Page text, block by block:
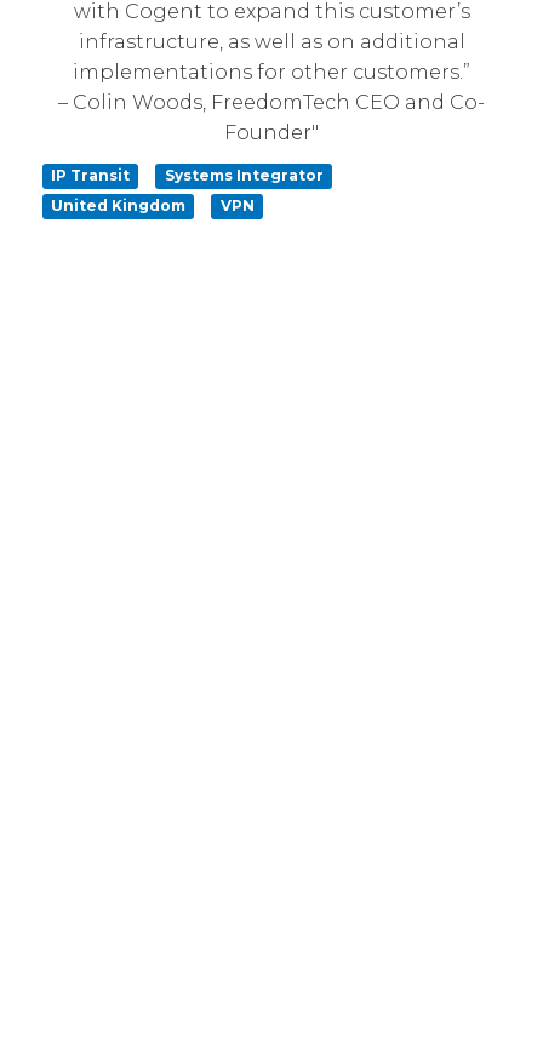
with Cogent to expand this customer’s
infrastructure, as well as on additional
implementations for other customers.”
– Colin Woods, FreedomTech CEO and Co-
Founder"
IP Transit
Systems Integrator
United Kingdom
VPN